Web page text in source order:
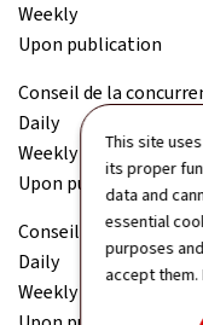
This site
its proper
data and
essential
purposes
accept
Weekly
Upon publication
Conseil de la
Daily
Weekly
Upon publication
Conseil économique
Daily
Weekly